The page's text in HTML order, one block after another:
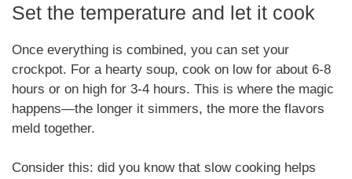
Set the temperature and let it cook
Once everything is combined, you can set your
crockpot. For a hearty soup, cook on low for about 6-8
hours or on high for 3-4 hours. This is where the magic
happens—the longer it simmers, the more the flavors
meld together.
Consider this: did you know that slow cooking helps